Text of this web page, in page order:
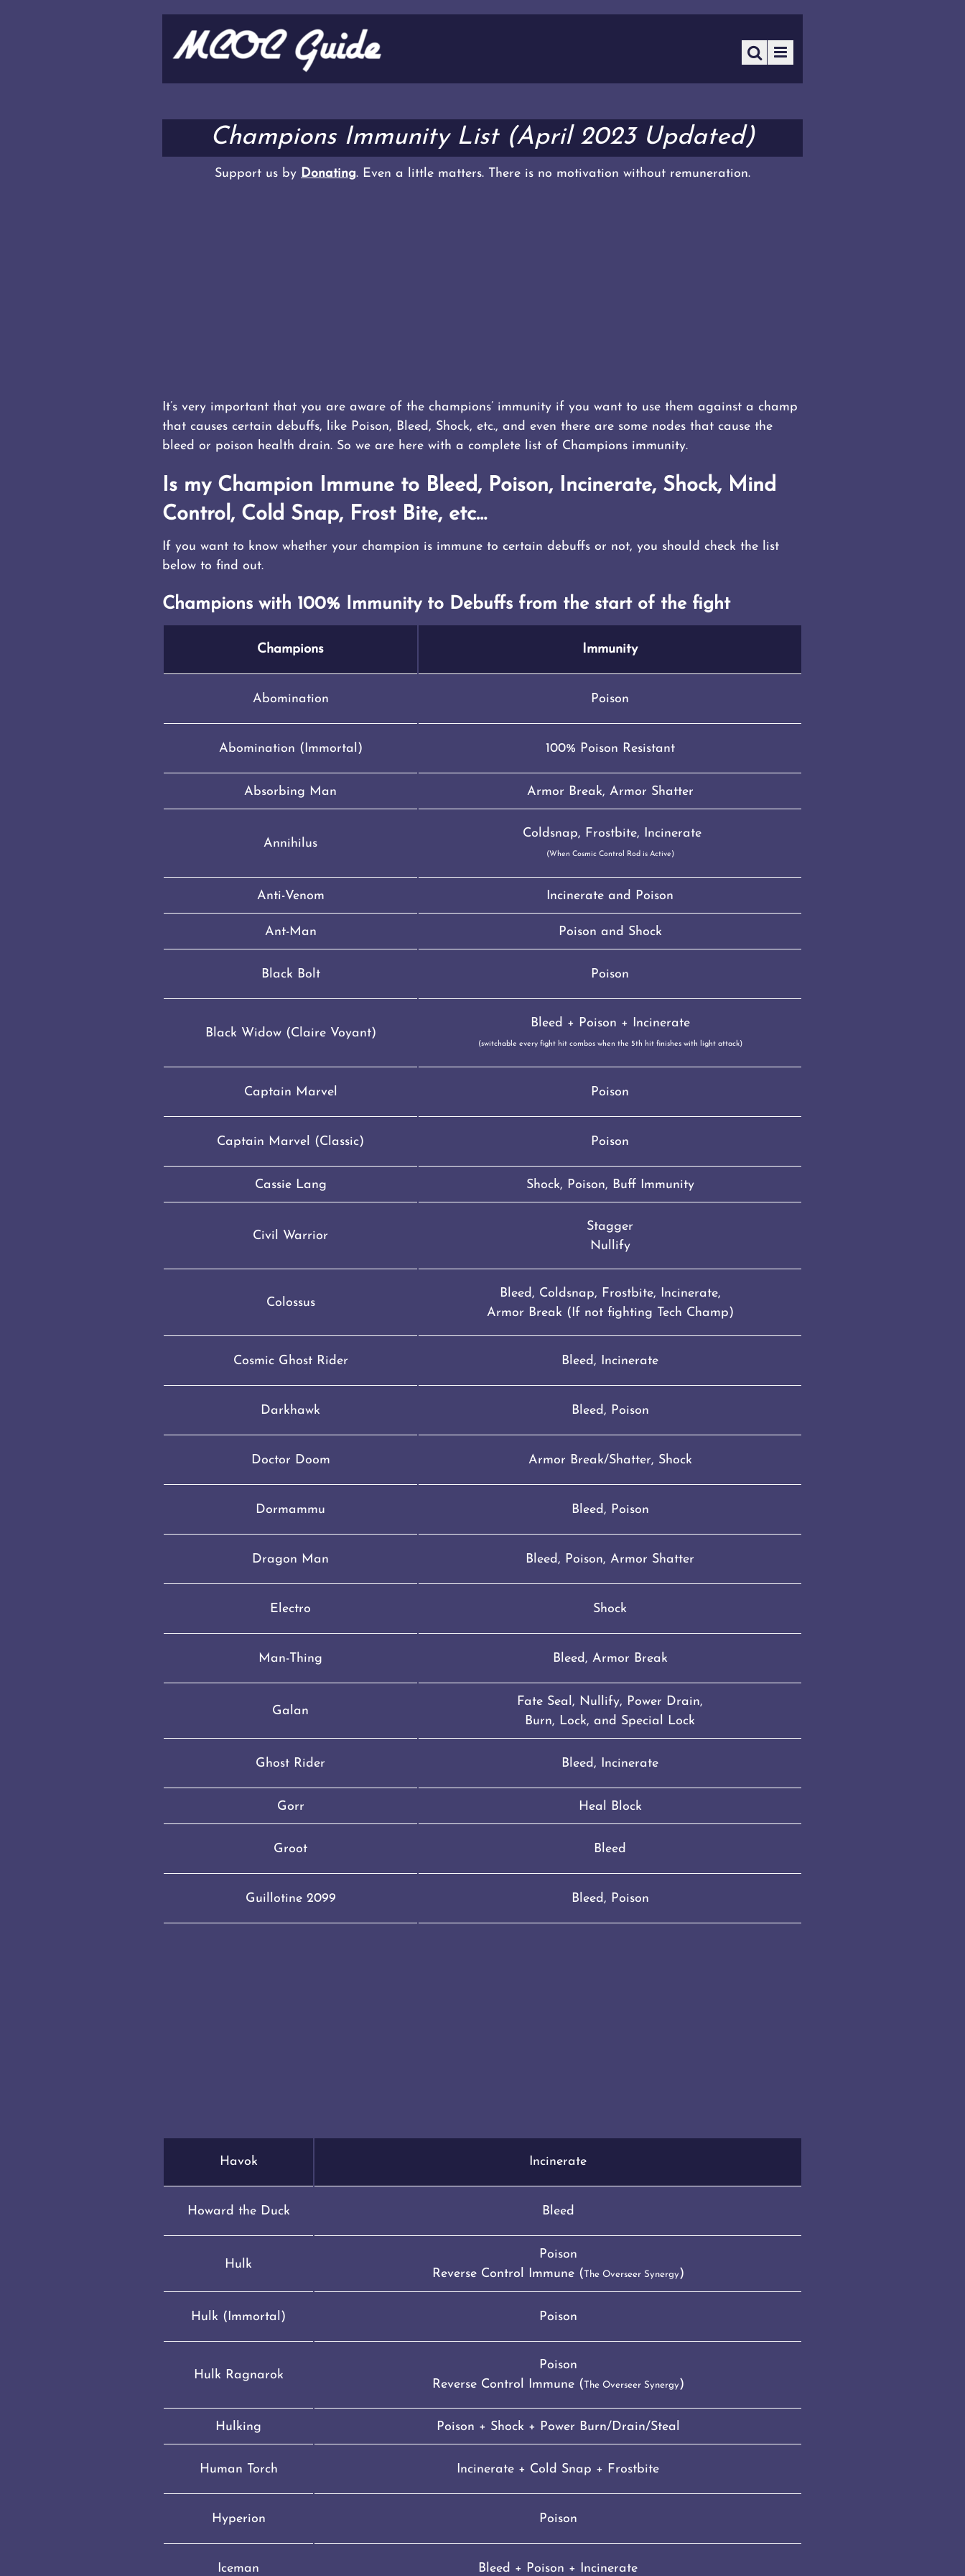
Champions Immunity List (April 2023 Updated)
Support us by Donating. Even a little matters. There is no motivation without remuneration.
It’s very important that you are aware of the champions’ immunity if you want to use them against a champ
that causes certain debuffs, like Poison, Bleed, Shock, etc., and even there are some nodes that cause the
bleed or poison health drain. So we are here with a complete list of Champions immunity.
Is my Champion Immune to Bleed, Poison, Incinerate, Shock, Mind
Control, Cold Snap, Frost Bite, etc…
If you want to know whether your champion is immune to certain debuffs or not, you should check the list
below to find out.
Champions with 100% Immunity to Debuffs from the start of the fight
Champions Immunity
Abomination Poison
Abomination (Immortal) 100% Poison Resistant
Absorbing Man Armor Break, Armor Shatter
Annihilus
Coldsnap, Frostbite, Incinerate
(When Cosmic Control Rod is Active)
Anti-Venom Incinerate and Poison
Ant-Man Poison and Shock
Black Bolt Poison
Black Widow (Claire Voyant)
Bleed + Poison + Incinerate
(switchable every fight hit combos when the 5th hit finishes with light attack)
Captain Marvel Poison
Captain Marvel (Classic) Poison
Cassie Lang Shock, Poison, Buff Immunity
Civil Warrior
Stagger
Nullify
Colossus
Bleed, Coldsnap, Frostbite, Incinerate,
Armor Break (If not fighting Tech Champ)
Cosmic Ghost Rider Bleed, Incinerate
Darkhawk Bleed, Poison
Doctor Doom Armor Break/Shatter, Shock
Dormammu Bleed, Poison
Dragon Man Bleed, Poison, Armor Shatter
Electro Shock
Man-Thing Bleed, Armor Break
Galan
Fate Seal, Nullify, Power Drain,
Burn, Lock, and Special Lock
Ghost Rider Bleed, Incinerate
Gorr Heal Block
Groot Bleed
Guillotine 2099 Bleed, Poison
Havok Incinerate
Howard the Duck Bleed
Hulk
Poison
Reverse Control Immune (The Overseer Synergy )
Hulk (Immortal) Poison
Hulk Ragnarok
Poison
Reverse Control Immune (The Overseer Synergy )
Hulking Poison + Shock + Power Burn/Drain/Steal
Human Torch Incinerate + Cold Snap + Frostbite
Hyperion Poison
Iceman Bleed + Poison + Incinerate